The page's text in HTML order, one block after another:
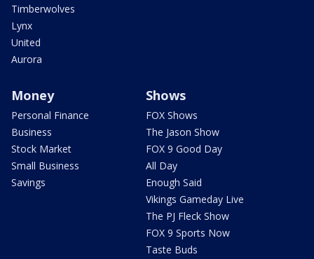
Timberwolves
Lynx
United
Aurora
Money
Personal Finance
Business
Stock Market
Small Business
Savings
Shows
FOX Shows
The Jason Show
FOX 9 Good Day
All Day
Enough Said
Vikings Gameday Live
The PJ Fleck Show
FOX 9 Sports Now
Taste Buds